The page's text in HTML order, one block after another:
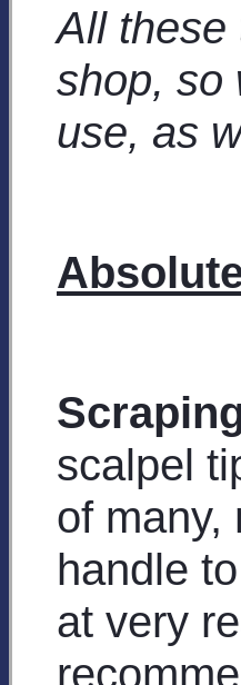
All these
shop, so
use, as
scalpel
of many,
handle
at very